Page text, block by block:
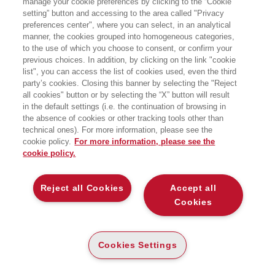
setting” button and accessing to the area called "Privacy
preferences center", where you can select, in an analytical
manner, the cookies grouped into homogeneous categories,
to the use of which you choose to consent, or confirm your
previous choices. In addition, by clicking on the link "cookie
list", you can access the list of cookies used, even the third
party’s cookies. Closing this banner by selecting the "Reject
all cookies" button or by selecting the “X” button will result
in the default settings (i.e. the continuation of browsing in
the absence of cookies or other tracking tools other than
technical ones). For more information, please see the
cookie policy. For more information, please see the
cookie policy.
Accept all
Cookies
Reject all Cookies
Cookies Settings